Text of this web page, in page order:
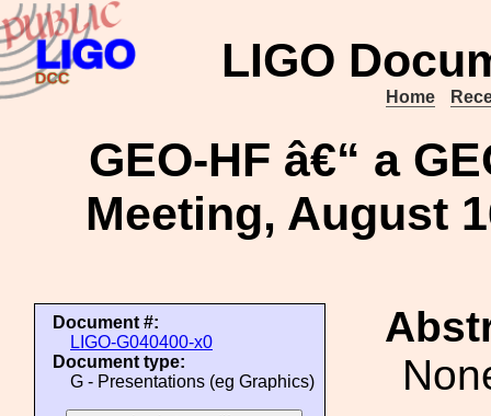
LIGO
Home
GEO-HF â€“ a
Meeting, August
Document #:
LIGO-G040400-x0
Document type:
G - Presentations (eg Graphics)